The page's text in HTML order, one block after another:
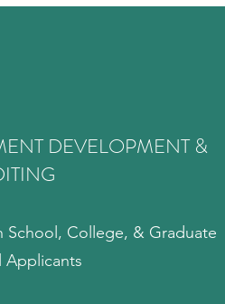
DEVELOPMENT &
School, College, & Graduate
Applicants